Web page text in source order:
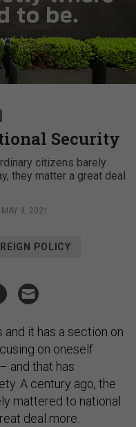
Security
citizens barely
they matter a great deal
MAY 9, 2021
POLICY
it has a section on
on oneself
and that has
A century ago, the
mattered to national
deal more.